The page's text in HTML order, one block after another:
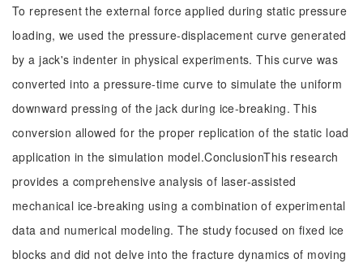
To represent the external force applied during static pressure
loading, we used the pressure-displacement curve generated
by a jack's indenter in physical experiments. This curve was
converted into a pressure-time curve to simulate the uniform
downward pressing of the jack during ice-breaking. This
conversion allowed for the proper replication of the static load
application in the simulation model.ConclusionThis research
provides a comprehensive analysis of laser-assisted
mechanical ice-breaking using a combination of experimental
data and numerical modeling. The study focused on fixed ice
blocks and did not delve into the fracture dynamics of moving